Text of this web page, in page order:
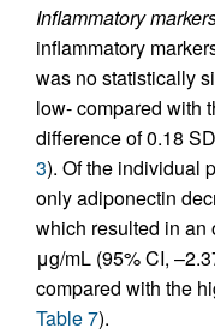
Inflammatory
inflammatory
was no statistically
low- compared with
difference of 0.18
3). Of the individual
only adiponectin
which resulted in an
μg/mL (95% CI,
compared with the
Table 7).